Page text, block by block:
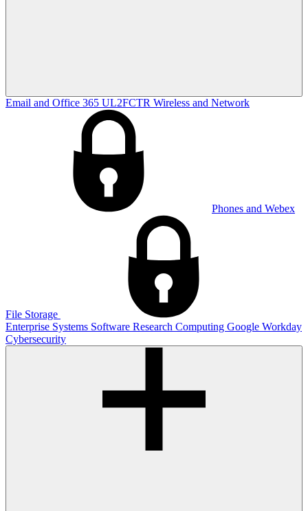
Email and Office 365 UL2FCTR Wireless and Network
Phones and Webex
File Storage
Enterprise Systems Software Research Computing Google Workday
Cybersecurity